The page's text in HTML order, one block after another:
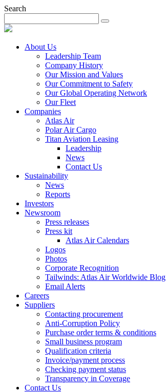
Search
About Us
Leadership Team
Company History
Our Mission and Values
Our Commitment to Safety
Our Global Operating Network
Our Fleet
Companies
Atlas Air
Polar Air Cargo
Titan Aviation Leasing
Leadership
News
Contact Us
Sustainability
News
Reports
Investors
Newsroom
Press releases
Press kit
Atlas Air Calendars
Logos
Photos
Corporate Recognition
Tailwinds: Atlas Air Worldwide Blog
Email Alerts
Careers
Suppliers
Contacting procurement
Anti-Corruption Policy
Purchase order terms & conditions
Small business program
Qualification criteria
Invoice/payment process
Checking payment status
Transparency in Coverage
Contact Us